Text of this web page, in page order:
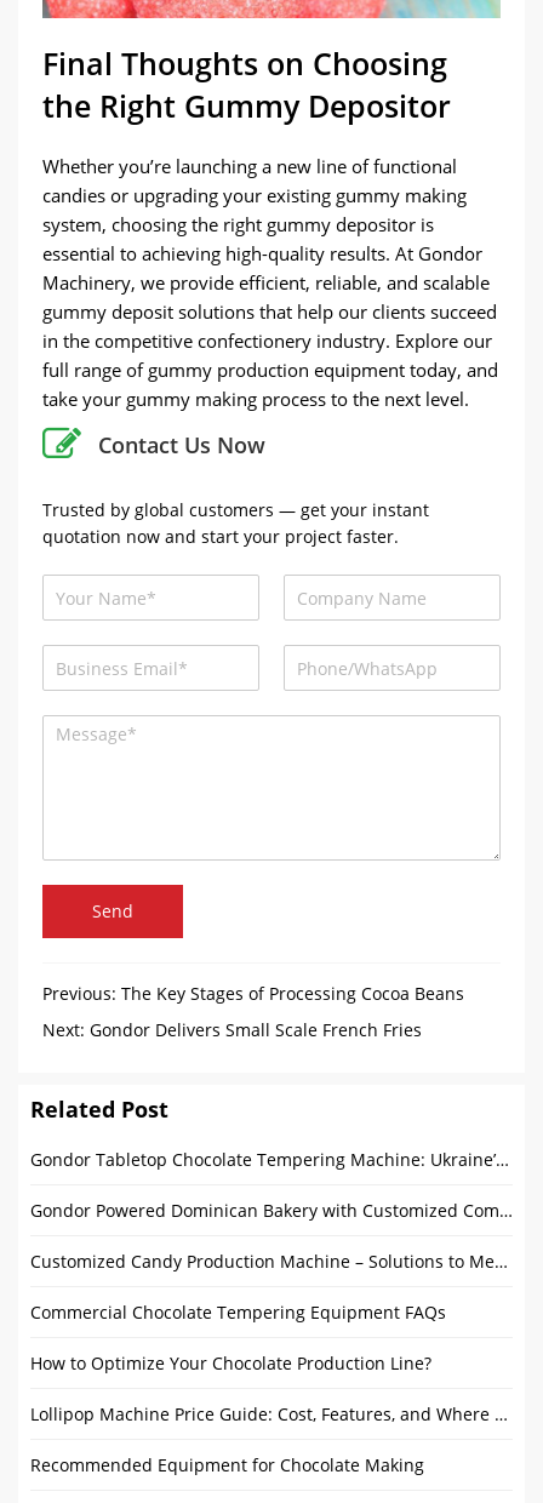
Final Thoughts on Choosing
the Right Gummy Depositor
Whether you’re launching a new line of functional
candies or upgrading your existing gummy making
system, choosing the right gummy depositor is
essential to achieving high-quality results. At Gondor
Machinery, we provide efficient, reliable, and scalable
gummy deposit solutions that help our clients succeed
in the competitive confectionery industry. Explore our
full range of gummy production equipment today, and
take your gummy making process to the next level.
Contact Us Now
Trusted by global customers — get your instant
quotation now and start your project faster.
Send
Previous: The Key Stages of Processing Cocoa Beans
with Gondor Machinery
Next: Gondor Delivers Small Scale French Fries
Related Post
Gondor Tabletop Chocolate Tempering Machine: Ukraine’s Top Pick
Gondor Powered Dominican Bakery with Customized Commercial Rotating Ovens
Customized Candy Production Machine – Solutions to Meet Diverse Candy Production Needs
Commercial Chocolate Tempering Equipment FAQs
How to Optimize Your Chocolate Production Line?
Lollipop Machine Price Guide: Cost, Features, and Where to Buy
Recommended Equipment for Chocolate Making